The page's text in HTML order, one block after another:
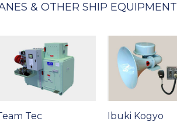
& OTHER SHIP EQUIPMENT
Tec Ibuki Kogyo